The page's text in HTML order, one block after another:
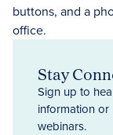
Stay
Sign up to
information
webinars.